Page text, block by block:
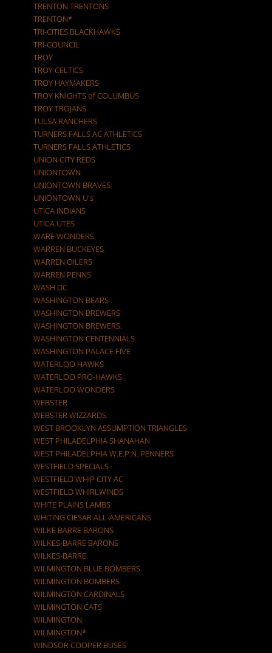
TRENTON TRENTONS
TRENTON*
TRI-CITIES BLACKHAWKS
TRI-COUNCIL
TROY
TROY CELTICS
TROY HAYMAKERS
TROY KNIGHTS of COLUMBUS
TROY TROJANS
TULSA RANCHERS
TURNERS FALLS AC ATHLETICS
TURNERS FALLS ATHLETICS
UNION CITY REDS
UNIONTOWN
UNIONTOWN BRAVES
UNIONTOWN U's
UTICA INDIANS
UTICA UTES
WARE WONDERS
WARREN BUCKEYES
WARREN OILERS
WARREN PENNS
WASH DC
WASHINGTON BEARS
WASHINGTON BREWERS
WASHINGTON BREWERS.
WASHINGTON CENTENNIALS
WASHINGTON PALACE FIVE
WATERLOO HAWKS
WATERLOO PRO-HAWKS
WATERLOO WONDERS
WEBSTER
WEBSTER WIZZARDS
WEST BROOKLYN ASSUMPTION TRIANGLES
WEST PHILADELPHIA SHANAHAN
WEST PHILADELPHIA W.E.P.N. PENNERS
WESTFIELD SPECIALS
WESTFIELD WHIP CITY AC
WESTFIELD WHIRLWINDS
WHITE PLAINS LAMBS
WHITING CIESAR ALL-AMERICANS
WILKE BARRE BARONS
WILKES-BARRE BARONS
WILKES-BARRE.
WILMINGTON BLUE BOMBERS
WILMINGTON BOMBERS
WILMINGTON CARDINALS
WILMINGTON CATS
WILMINGTON.
WILMINGTON*
WINDSOR COOPER BUSES